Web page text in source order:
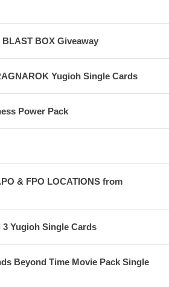
BOX Giveaway
Yugioh Single Cards
Power Pack
& FPO LOCATIONS from
Yugioh Single Cards
Beyond Time Movie Pack Single